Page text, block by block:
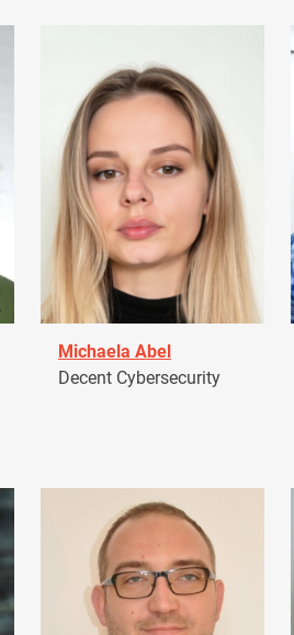
Michaela Abel
Decent Cybersecurity